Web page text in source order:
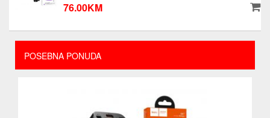
POSEBNA PONUDA
76.00KM